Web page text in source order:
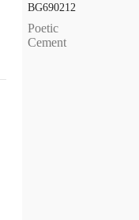
BG690212
Poetic
Cement